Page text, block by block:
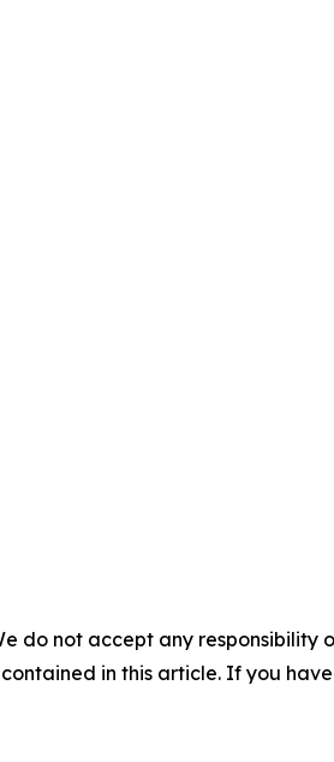
do not accept any
in this article. If you